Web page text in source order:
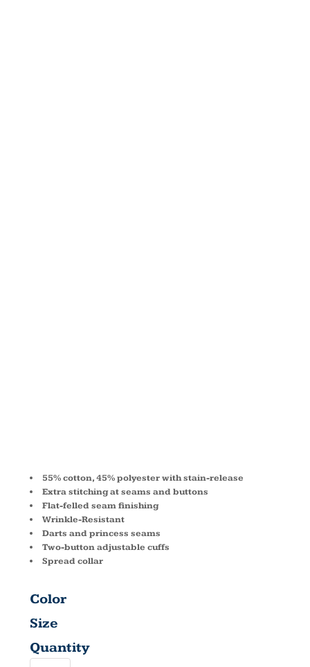
55% cotton, 45% polyester with stain-release
Extra stitching at seams and buttons
Flat-felled seam finishing
Wrinkle-Resistant
Darts and princess seams
Two-button adjustable cuffs
Spread collar
Color
Size
Quantity